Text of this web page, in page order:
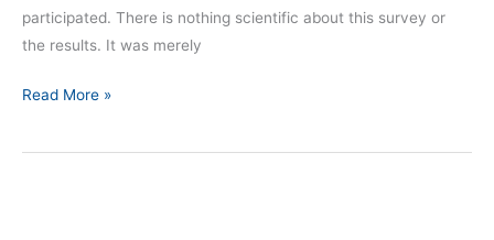
participated. There is nothing scientific about this survey or
the results. It was merely
Read More »